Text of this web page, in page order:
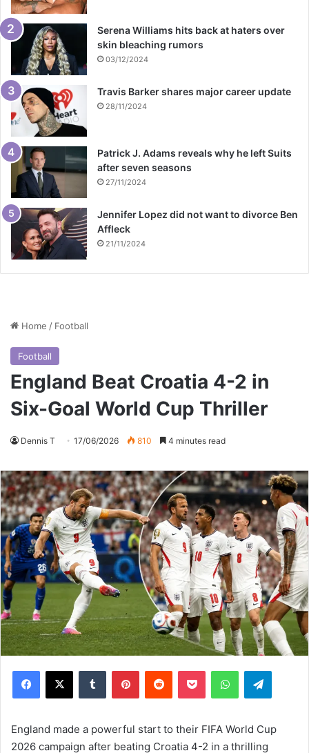
Serena Williams hits back at haters over
skin bleaching rumors
03/12/2024
Travis Barker shares major career update
28/11/2024
Patrick J. Adams reveals why he left Suits
after seven seasons
27/11/2024
Jennifer Lopez did not want to divorce Ben
Affleck
21/11/2024